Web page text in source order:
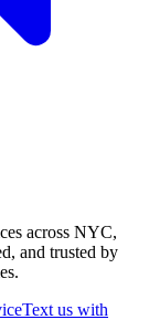
across NYC,
and trusted by
Text us with